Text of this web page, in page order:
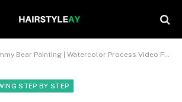
Painting | Watercolor Process Video For Beginners | Painting A Gummy Bear
STEP BY STEP